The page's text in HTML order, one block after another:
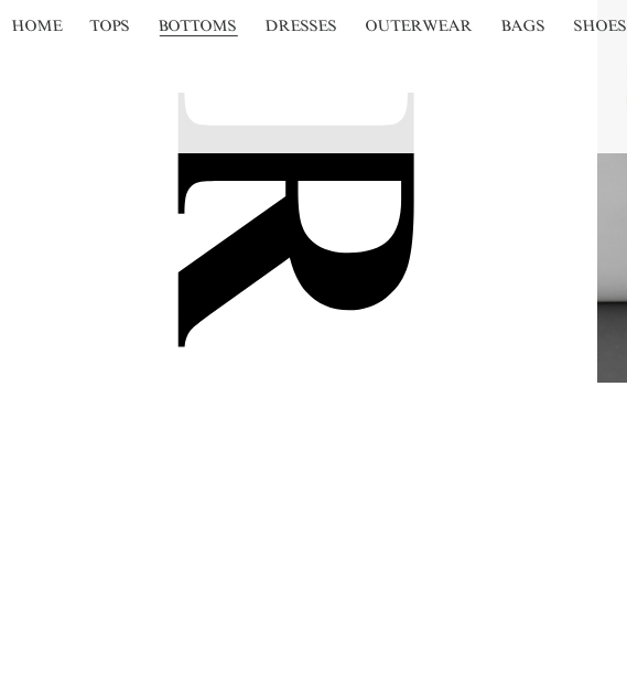
HOME TOPS BOTTOMS DRESSES OUTERWEAR BAGS SHOES